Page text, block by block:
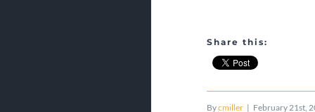
Share this:
Bycmiller | February 21st,